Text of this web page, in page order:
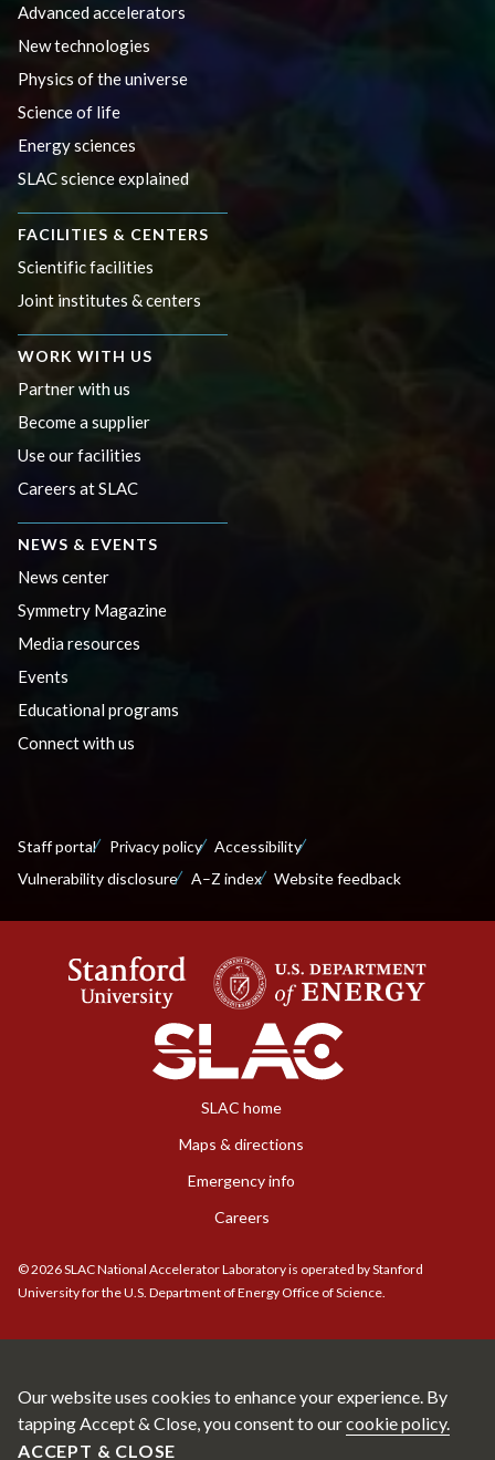
Advanced accelerators
New technologies
Physics of the universe
Science of life
Energy sciences
SLAC science explained
FACILITIES & CENTERS
Scientific facilities
Joint institutes & centers
WORK WITH US
Partner with us
Become a supplier
Use our facilities
Careers at SLAC
NEWS & EVENTS
News center
Symmetry Magazine
Media resources
Events
Educational programs
Connect with us
Staff portal Privacy policy
Accessibility
Vulnerability disclosure
A–Z index Website feedback
SLAC home
Maps & directions
Emergency info
Careers
©2026SLAC National Accelerator Laboratory is operated by Stanford
University for the U.S. Department of Energy Office of Science.
Our website uses cookies to enhance your experience. By
tapping Accept & Close, you consent to ourcookie policy.
ACCEPT & CLOSE